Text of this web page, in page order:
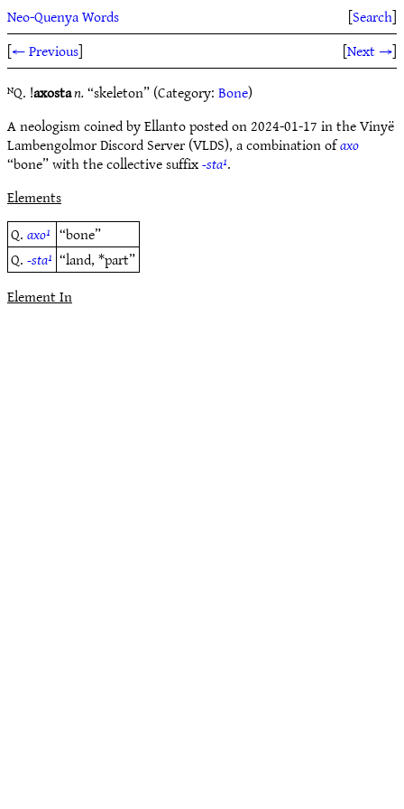
Neo-Quenya Words [Search]
[← Previous] [Next →]
ᴺQ. !axostan.“skeleton” (Category:Bone)
A neologism coined by Ellanto posted on 2024-01-17 in the Vinyë
Lambengolmor Discord Server (VLDS), a combination ofaxo
“bone” with the collective suffix-sta¹.
Elements
Q.axo¹ “bone”
Q.-sta¹ “land, *part”
Element In